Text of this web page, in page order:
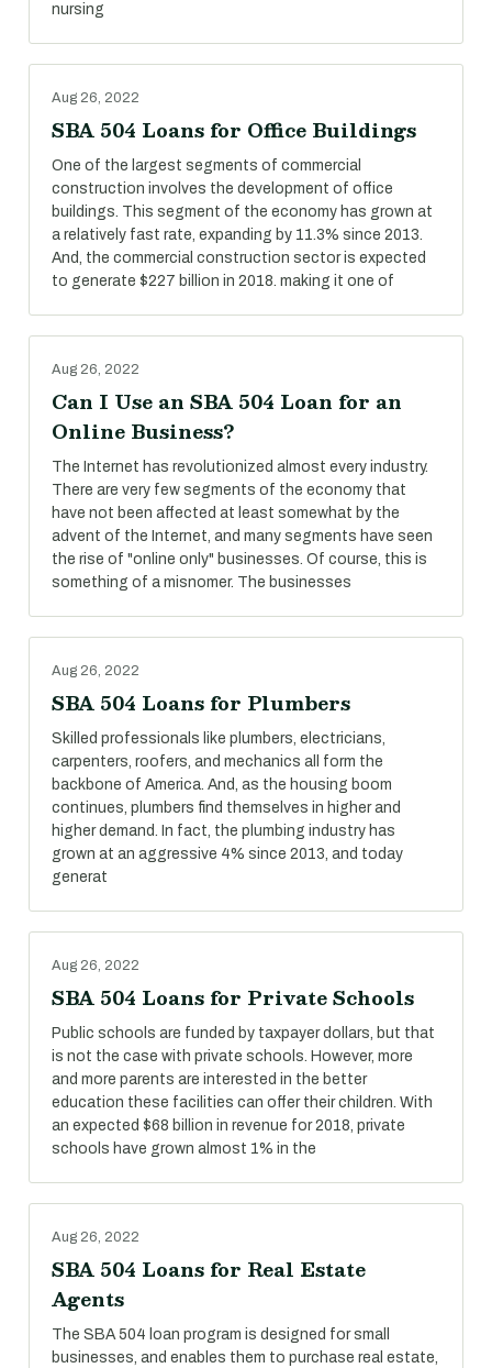
nursing
Aug 26, 2022
SBA 504 Loans for Office Buildings
One of the largest segments of commercial
construction involves the development of office
buildings. This segment of the economy has grown at
a relatively fast rate, expanding by 11.3% since 2013.
And, the commercial construction sector is expected
to generate $227 billion in 2018. making it one of
Aug 26, 2022
Can I Use an SBA 504 Loan for an
Online Business?
The Internet has revolutionized almost every industry.
There are very few segments of the economy that
have not been affected at least somewhat by the
advent of the Internet, and many segments have seen
the rise of "online only" businesses. Of course, this is
something of a misnomer. The businesses
Aug 26, 2022
SBA 504 Loans for Plumbers
Skilled professionals like plumbers, electricians,
carpenters, roofers, and mechanics all form the
backbone of America. And, as the housing boom
continues, plumbers find themselves in higher and
higher demand. In fact, the plumbing industry has
grown at an aggressive 4% since 2013, and today
generat
Aug 26, 2022
SBA 504 Loans for Private Schools
Public schools are funded by taxpayer dollars, but that
is not the case with private schools. However, more
and more parents are interested in the better
education these facilities can offer their children. With
an expected $68 billion in revenue for 2018, private
schools have grown almost 1% in the
Aug 26, 2022
SBA 504 Loans for Real Estate
Agents
The SBA 504 loan program is designed for small
businesses, and enables them to purchase real estate,